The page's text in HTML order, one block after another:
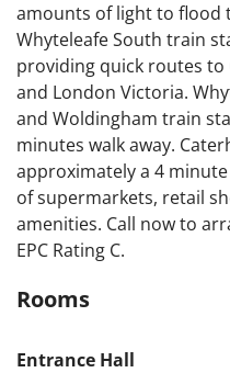
amounts of light to flood
Whyteleafe South train
providing quick routes to
and London Victoria.
and Woldingham train
minutes walk away.
approximately a 4
of supermarkets, retail
amenities. Call now to
EPC Rating C.
Rooms
Entrance Hall